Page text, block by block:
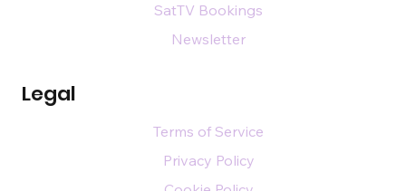
Legal
SatTV Bookings
Newsletter
Terms of Service
Privacy Policy